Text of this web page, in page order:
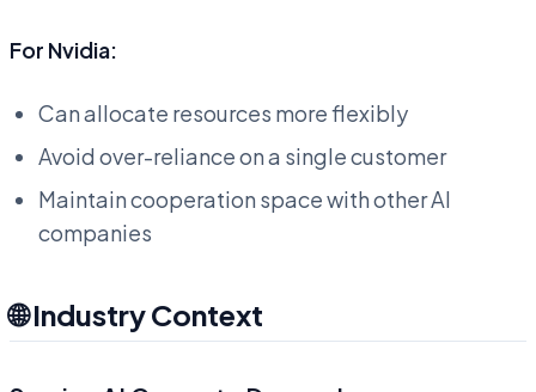
For Nvidia:
Can allocate resources more flexibly
Avoid over-reliance on a single customer
Maintain cooperation space with other AI
companies
🌐 Industry Context